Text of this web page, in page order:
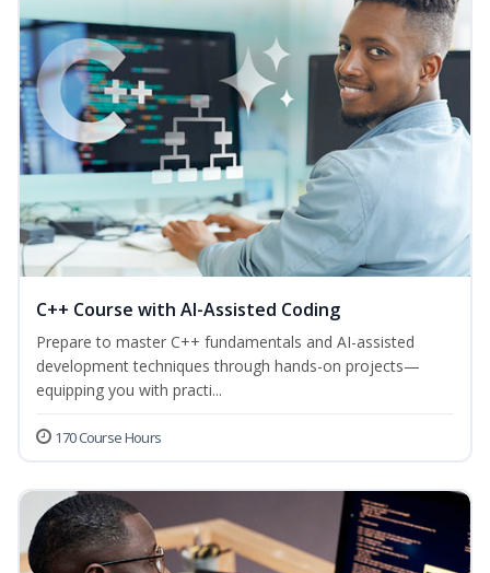
C++ Course with AI-Assisted Coding
Prepare to master C++ fundamentals and AI-assisted
development techniques through hands-on projects—
equipping you with practi...
170 Course Hours